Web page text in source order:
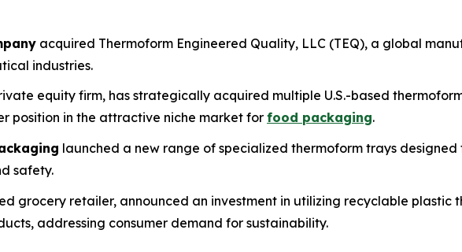
acquired Thermoform Engineered Quality, LLC (TEQ), a global
industries.
equity firm, has strategically acquired multiple U.S.-based
position in the attractive niche market for food packaging.
launched a new range of specialized thermoform trays
safety.
grocery retailer, announced an investment in utilizing recyclable
addressing consumer demand for sustainability.